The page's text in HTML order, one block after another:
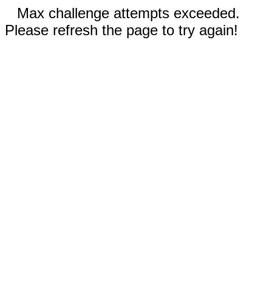
Max challenge attempts exceeded.
Please refresh the page to try again!